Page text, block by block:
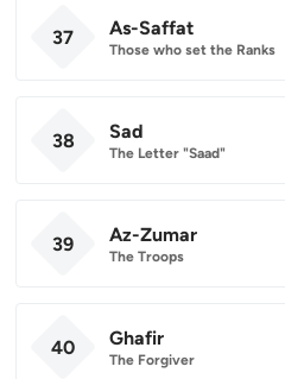
37 As-Saffat
Those who set the Ranks
38 Sad
The Letter "Saad"
39 Az-Zumar
The Troops
40 Ghafir
The Forgiver